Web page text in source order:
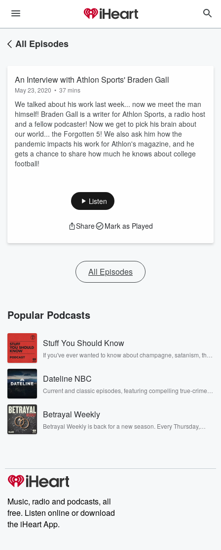
All Episodes
An Interview with Athlon Sports' Braden Gall
May 23, 2020 • 37 mins
We talked about his work last week... now we meet the man
himself! Braden Gall is a writer for Athlon Sports, a radio host
and a fellow podcaster! Now we get to pick his brain about
our world... the Forgotten 5! We also ask him how the
pandemic impacts his work for Athlon's magazine, and he
gets a chance to share how much he knows about college
football!
Listen
Share Mark as Played
All Episodes
Popular Podcasts
Stuff You Should Know
If you've ever wanted to know about champagne, satanism, the
covered.
Dateline NBC
Current and classic episodes, featuring compelling true-crime
completely free, or subscribe to Dateline Premium for ad-free
listening and exclusive bonus content: DatelinePremium.com
Betrayal Weekly
Betrayal Weekly is back for a new season. Every Thursday,
producers of the critically acclaimed Betrayal series, Betrayal
Weekly drops new episodes every Thursday. If you would like to
share your story, you can reach out to the Betrayal Team by
emailing them at betrayalpod@gmail.com and follow us on
Instagram at @betrayalpod and @glasspodcasts. Please join
our Substack for additional exclusive content, curated book
recommendations, and community discussions. Sign up FREE
Music, radio and podcasts, all
free. Listen online or download
the iHeart App.